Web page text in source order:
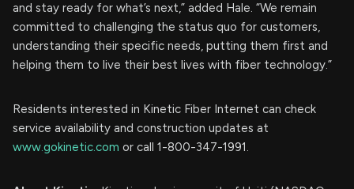
and stay ready for what’s next,” added Hale. “We remain
committed to challenging the status quo for customers,
understanding their specific needs, putting them first and
helping them to live their best lives with fiber technology.”
Residents interested in Kinetic Fiber Internet can check
service availability and construction updates at
www.gokinetic.com or call 1-800-347-1991.